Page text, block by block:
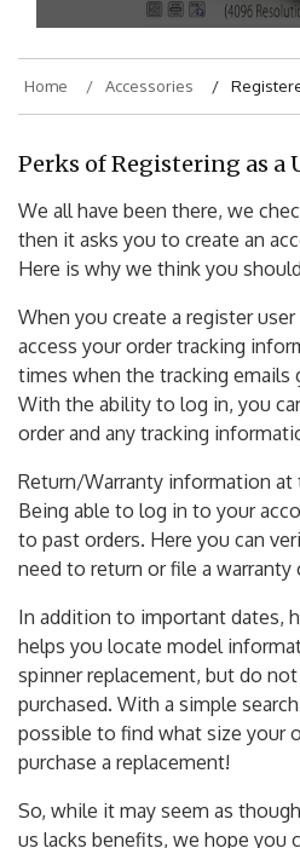
Perks of Registering as a
We all have been there, we
then it asks you to create an
Here is why we think you should.
When you create a register
access your order tracking
times when the tracking emails
With the ability to log in, you
order and any tracking
Return/Warranty information at
Being able to log in to your
to past orders. Here you can
need to return or file a warranty
In addition to important dates,
helps you locate model
spinner replacement, but do
purchased. With a simple
possible to find what size your
purchase a replacement!
So, while it may seem as